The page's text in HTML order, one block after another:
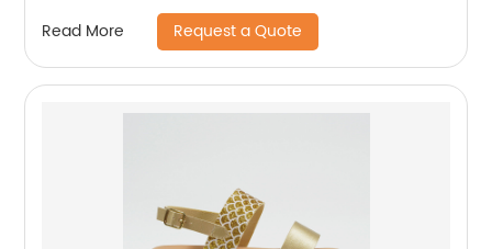
Read More Request a Quote